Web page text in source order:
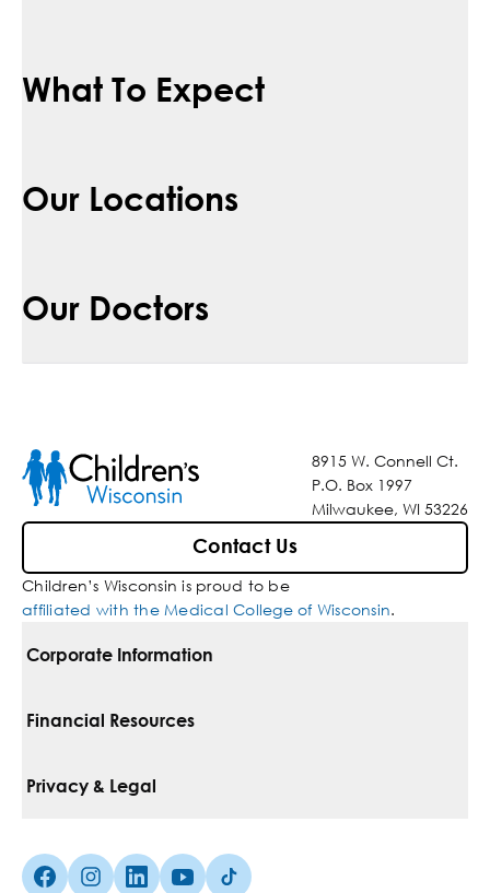
What To Expect
Our Locations
Our Doctors
8915 W. Connell Ct.
P.O. Box 1997
Milwaukee, WI 53226
Contact Us
Children’s Wisconsin is proud to be
affiliated with the Medical College of Wisconsin.
Corporate Information
For Vendors
Media Inquiries
Financial Resources
Pay Your Bill
Insurances We Accept
Privacy & Legal
Facebook (Opens in a new tab)
Instagram (Opens in a new tab)
linkedin (Opens in a new tab)
Youtube (Opens in a new tab)
Tiktok (Opens in a new tab)